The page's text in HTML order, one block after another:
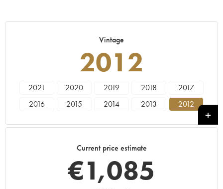
Vintage
2012
2021 2020 2019 2018
2017
2016
2015 2014 2013
2012
Current price estimate
€1,085